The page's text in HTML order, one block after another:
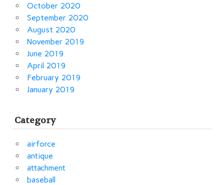
October 2020
September 2020
August 2020
November 2019
June 2019
April 2019
February 2019
January 2019
Category
airforce
antique
attachment
baseball